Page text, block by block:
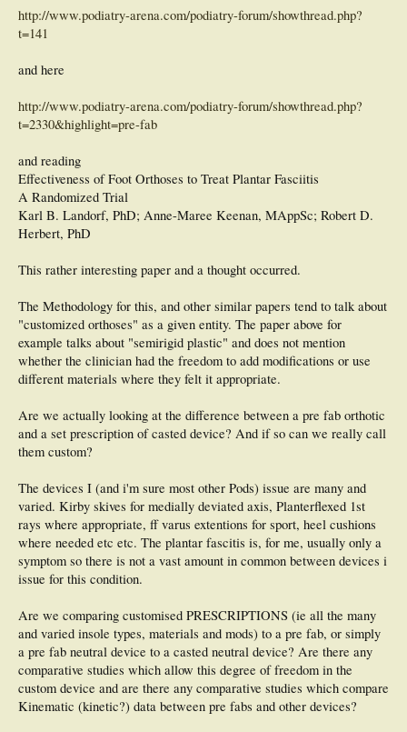
http://www.podiatry-arena.com/podiatry-forum/showthread.php?
t=141
and here
http://www.podiatry-arena.com/podiatry-forum/showthread.php?
t=2330&highlight=pre-fab
and reading
Effectiveness of Foot Orthoses to Treat Plantar Fasciitis
A Randomized Trial
Karl B. Landorf, PhD; Anne-Maree Keenan, MAppSc; Robert D.
Herbert, PhD
This rather interesting paper and a thought occurred.
The Methodology for this, and other similar papers tend to talk about
"customized orthoses" as a given entity. The paper above for
example talks about "semirigid plastic" and does not mention
whether the clinician had the freedom to add modifications or use
different materials where they felt it appropriate.
Are we actually looking at the difference between a pre fab orthotic
and a set prescription of casted device? And if so can we really call
them custom?
The devices I (and i'm sure most other Pods) issue are many and
varied. Kirby skives for medially deviated axis, Planterflexed 1st
rays where appropriate, ff varus extentions for sport, heel cushions
where needed etc etc. The plantar fascitis is, for me, usually only a
symptom so there is not a vast amount in common between devices i
issue for this condition.
Are we comparing customised PRESCRIPTIONS (ie all the many
and varied insole types, materials and mods) to a pre fab, or simply
a pre fab neutral device to a casted neutral device? Are there any
comparative studies which allow this degree of freedom in the
custom device and are there any comparative studies which compare
Kinematic (kinetic?) data between pre fabs and other devices?